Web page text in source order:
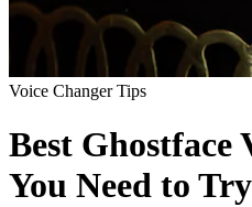
Voice Changer Tips
Best Ghostface
You Need to